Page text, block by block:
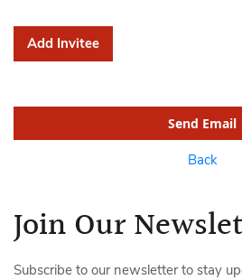
Add Invitee
Send Email
Back
Join Our
Subscribe to our newsletter to stay